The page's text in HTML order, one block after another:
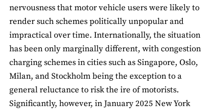
nervousness that motor vehicle users were likely to
render such schemes politically unpopular and
impractical over time. Internationally, the situation
has been only marginally different, with congestion
charging schemes in cities such as Singapore, Oslo,
Milan, and Stockholm being the exception to a
general reluctance to risk the ire of motorists.
Significantly, however, in January 2025 New York